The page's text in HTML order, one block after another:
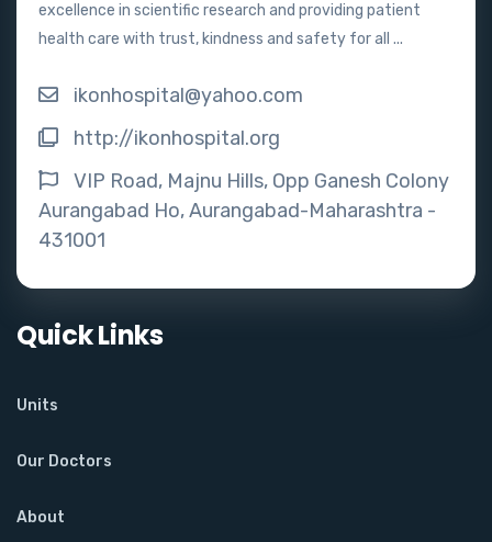
excellence in scientific research and providing patient
health care with trust, kindness and safety for all ...
ikonhospital@yahoo.com
http://ikonhospital.org
VIP Road, Majnu Hills, Opp Ganesh Colony
Aurangabad Ho, Aurangabad-Maharashtra -
431001
Quick Links
Units
Our Doctors
About